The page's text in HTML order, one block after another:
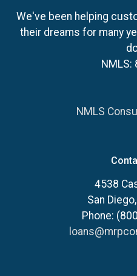
We've been helping
their dreams for many
NMLS:
NMLS
4538
San
Phone: